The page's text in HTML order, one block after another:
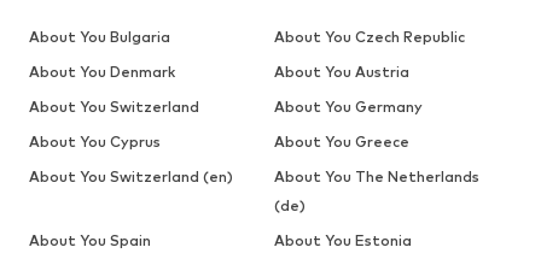
About You Bulgaria
About You Czech Republic
About You Denmark
About You Austria
About You Switzerland
About You Germany
About You Cyprus
About You Greece
About You Switzerland (en)
About You The Netherlands
(de)
About You Spain
About You Estonia